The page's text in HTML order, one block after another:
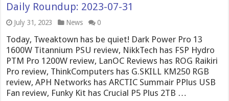
Daily Roundup: 2023-07-31
July 31, 2023 News 0
Today, Tweaktown has be quiet! Dark Power Pro 13
1600W Titannium PSU review, NikkTech has FSP Hydro
PTM Pro 1200W review, LanOC Reviews has ROG Raikiri
Pro review, ThinkComputers has G.SKILL KM250 RGB
review, APH Networks has ARCTIC Summair PPlus USB
Fan review, Funky Kit has Crucial P5 Plus 2TB …